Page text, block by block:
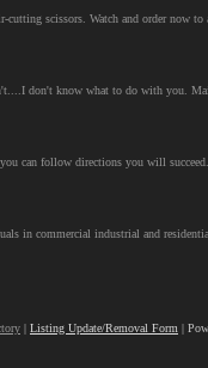
cutting scissors. Watch and order now to
don't know what to do with you.
can follow directions you will succeed.
in commercial industrial and
| Listing Update/Removal Form |